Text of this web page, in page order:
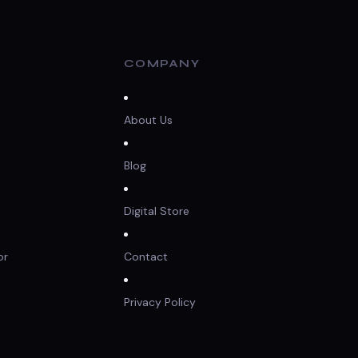
COMPANY
About Us
Blog
Digital Store
Contact
Privacy Policy